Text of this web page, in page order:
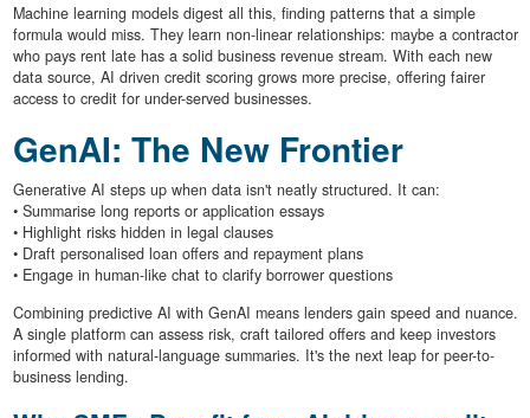
Machine learning models digest all this, finding patterns that a simple
formula would miss. They learn non-linear relationships: maybe a contractor
who pays rent late has a solid business revenue stream. With each new
data source, AI driven credit scoring grows more precise, offering fairer
access to credit for under-served businesses.
GenAI: The New Frontier
Generative AI steps up when data isn't neatly structured. It can:
• Summarise long reports or application essays
• Highlight risks hidden in legal clauses
• Draft personalised loan offers and repayment plans
• Engage in human-like chat to clarify borrower questions
Combining predictive AI with GenAI means lenders gain speed and nuance.
A single platform can assess risk, craft tailored offers and keep investors
informed with natural-language summaries. It's the next leap for peer-to-
business lending.